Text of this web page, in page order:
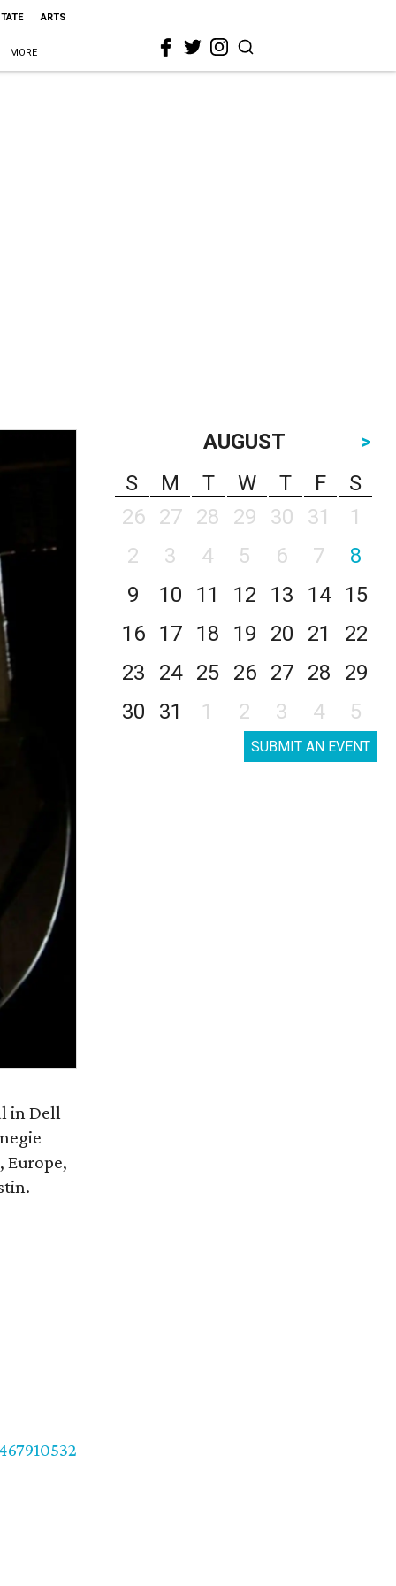
ARTS
MORE
in Dell
Europe,
AUGUST
>
S
M T W T F
S
26
27 28 29 30 31
1
2
3 4 5 6 7
8
9
10 11 12 13 14
15
16
17 18 19 20 21
22
23
24 25 26 27 28
29
30
31 1 2 3 4 5
SUBMIT AN EVENT